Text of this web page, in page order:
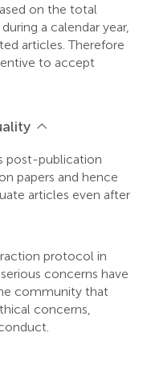
on the total
a calendar year,
articles. Therefore
to accept
post-publication
papers and hence
articles even after
protocol in
concerns have
community that
concerns,